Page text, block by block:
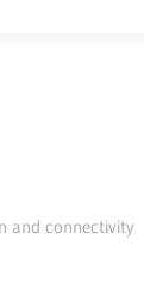
and connectivity